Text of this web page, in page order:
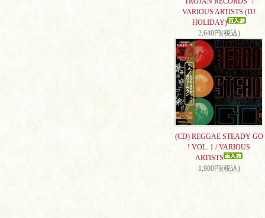
VARIOUS ARTISTS (DJ
HOLIDAY)
2,640円(税込)
(CD) REGGAE STEADY GO
! VOL. 1 / VARIOUS
ARTISTS
1,980円(税込)